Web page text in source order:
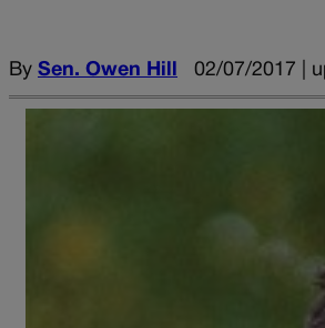
By Sen. Owen Hill 02/07/2017 |